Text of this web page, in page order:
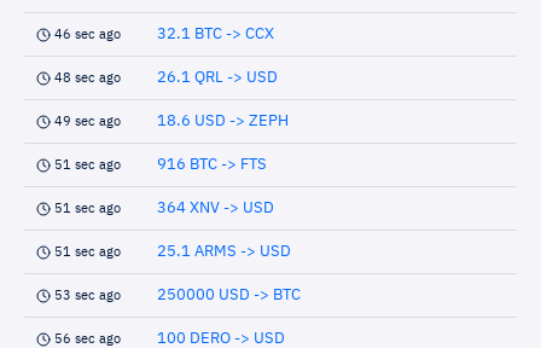
46 sec ago 32.1 BTC -> CCX
48 sec ago 26.1 QRL -> USD
49 sec ago 18.6 USD -> ZEPH
51 sec ago 916 BTC -> FTS
51 sec ago 364 XNV -> USD
51 sec ago 25.1 ARMS -> USD
53 sec ago 250000 USD -> BTC
56 sec ago 100 DERO -> USD